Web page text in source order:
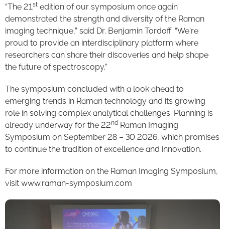
“The 21 st edition of our symposium once again
demonstrated the strength and diversity of the Raman
imaging technique,” said Dr. Benjamin Tordoff. “We’re
proud to provide an interdisciplinary platform where
researchers can share their discoveries and help shape
the future of spectroscopy.”
The symposium concluded with a look ahead to
emerging trends in Raman technology and its growing
role in solving complex analytical challenges. Planning is
already underway for the 22nd Raman Imaging
Symposium on September 28 – 30 2026, which promises
to continue the tradition of excellence and innovation.
For more information on the Raman Imaging Symposium,
visit www.raman-symposium.com